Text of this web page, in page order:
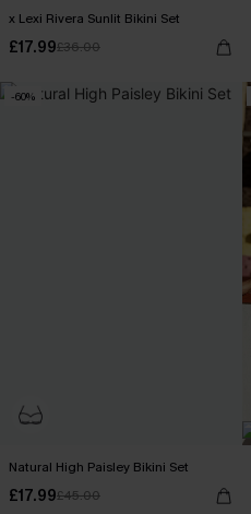
x Lexi Rivera Sunlit Bikini Set
£17.99£36.00
-60%
Natural High Paisley Bikini Set
£17.99£45.00